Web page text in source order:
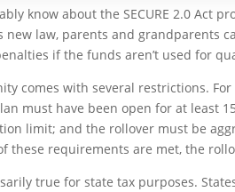
know about the SECURE 2.0 Act
new law, parents and grandparents
if the funds aren’t used for
comes with several restrictions.
must have been open for at least
limit; and the rollover must be
these requirements are met, the
true for state tax purposes.